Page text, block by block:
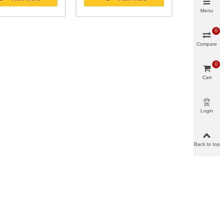
Menu
Compare
0
Cart
0
Login
Back to top